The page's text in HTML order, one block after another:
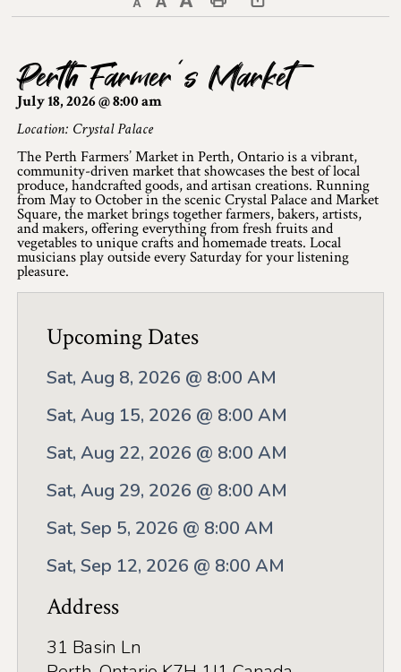
Decrease text sizeDefault text size Increase text size
Print This Page
Explore & Do
Arts & Culture
Lanark County Art & Heritage Tour
Museums
Seven Wonders of Lanark County
Lanark County Harvest Festival
Lanark County Harvest Festival Vendor
Golf
Kid-Friendly Activities
On the Water
Perth Farmer’s Market
July 18, 2026 @ 8:00 am
Location: Crystal Palace
The Perth Farmers’ Market in Perth, Ontario is a vibrant,
community-driven market that showcases the best of local
produce, handcrafted goods, and artisan creations. Running
from May to October in the scenic Crystal Palace and Market
Square, the market brings together farmers, bakers, artists,
and makers, offering everything from fresh fruits and
vegetables to unique crafts and homemade treats. Local
musicians play outside every Saturday for your listening
pleasure.
Upcoming Dates
Sat, Aug 8, 2026 @ 8:00 AM
Sat, Aug 15, 2026 @ 8:00 AM
Sat, Aug 22, 2026 @ 8:00 AM
Sat, Aug 29, 2026 @ 8:00 AM
Sat, Sep 5, 2026 @ 8:00 AM
Sat, Sep 12, 2026 @ 8:00 AM
Address
31 Basin Ln